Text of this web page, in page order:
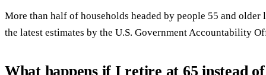
More than half of households headed by people 55 and
the latest estimates by the U.S. Government Accountability
What happens if I retire at 65 instead